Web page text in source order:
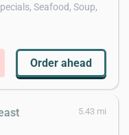
Seafood, Soup,
Order ahead
5.43 mi